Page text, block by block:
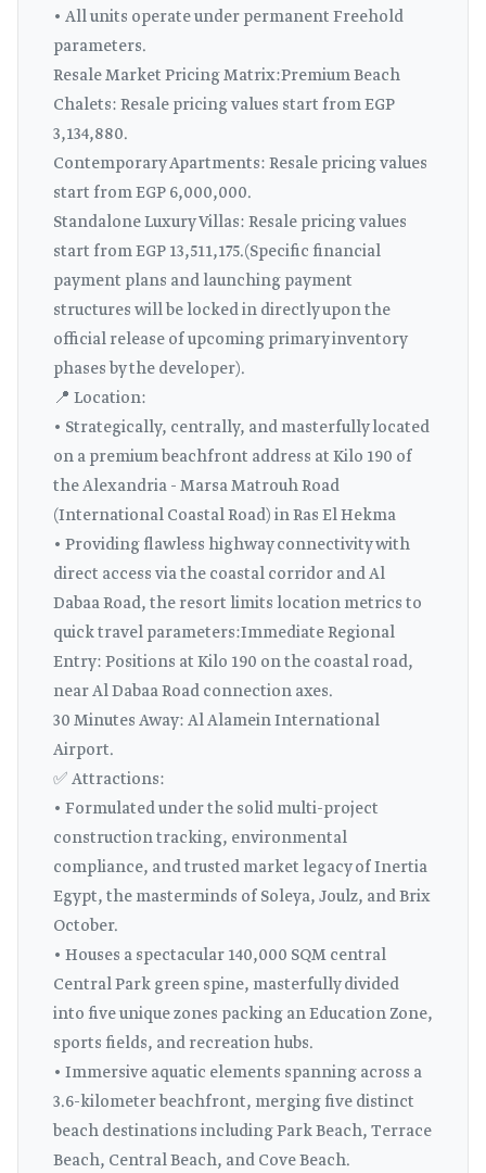
• All units operate under permanent Freehold
parameters.
Resale Market Pricing Matrix:Premium Beach
Chalets: Resale pricing values start from EGP
3,134,880.
Contemporary Apartments: Resale pricing values
start from EGP 6,000,000.
Standalone Luxury Villas: Resale pricing values
start from EGP 13,511,175.(Specific financial
payment plans and launching payment
structures will be locked in directly upon the
official release of upcoming primary inventory
phases by the developer).
📍 Location:
• Strategically, centrally, and masterfully located
on a premium beachfront address at Kilo 190 of
the Alexandria - Marsa Matrouh Road
(International Coastal Road) in Ras El Hekma
• Providing flawless highway connectivity with
direct access via the coastal corridor and Al
Dabaa Road, the resort limits location metrics to
quick travel parameters:Immediate Regional
Entry: Positions at Kilo 190 on the coastal road,
near Al Dabaa Road connection axes.
30 Minutes Away: Al Alamein International
Airport.
✅ Attractions:
• Formulated under the solid multi-project
construction tracking, environmental
compliance, and trusted market legacy of Inertia
Egypt, the masterminds of Soleya, Joulz, and Brix
October.
• Houses a spectacular 140,000 SQM central
Central Park green spine, masterfully divided
into five unique zones packing an Education Zone,
sports fields, and recreation hubs.
• Immersive aquatic elements spanning across a
3.6-kilometer beachfront, merging five distinct
beach destinations including Park Beach, Terrace
Beach, Central Beach, and Cove Beach.